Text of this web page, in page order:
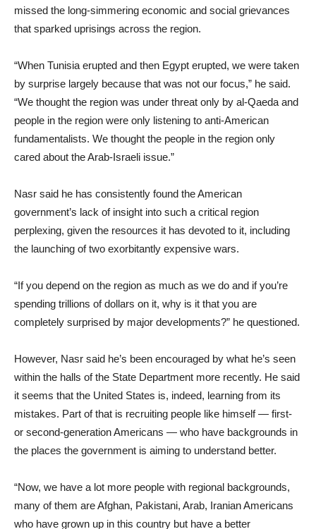
missed the long-simmering economic and social grievances
that sparked uprisings across the region.
“When Tunisia erupted and then Egypt erupted, we were taken
by surprise largely because that was not our focus,” he said.
“We thought the region was under threat only by al-Qaeda and
people in the region were only listening to anti-American
fundamentalists. We thought the people in the region only
cared about the Arab-Israeli issue.”
Nasr said he has consistently found the American
government’s lack of insight into such a critical region
perplexing, given the resources it has devoted to it, including
the launching of two exorbitantly expensive wars.
“If you depend on the region as much as we do and if you’re
spending trillions of dollars on it, why is it that you are
completely surprised by major developments?” he questioned.
However, Nasr said he’s been encouraged by what he’s seen
within the halls of the State Department more recently. He said
it seems that the United States is, indeed, learning from its
mistakes. Part of that is recruiting people like himself — first-
or second-generation Americans — who have backgrounds in
the places the government is aiming to understand better.
“Now, we have a lot more people with regional backgrounds,
many of them are Afghan, Pakistani, Arab, Iranian Americans
who have grown up in this country but have a better